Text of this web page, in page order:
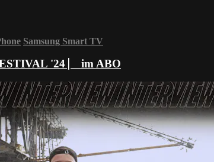
Samsung Smart TV
'24 ⎸ im ABO